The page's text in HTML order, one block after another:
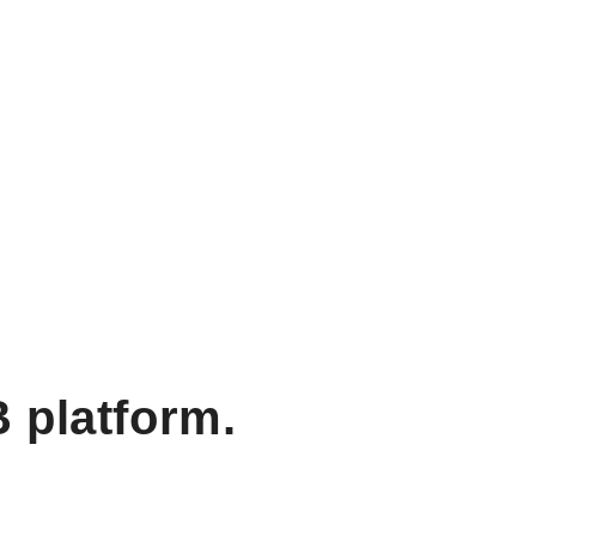
platform.